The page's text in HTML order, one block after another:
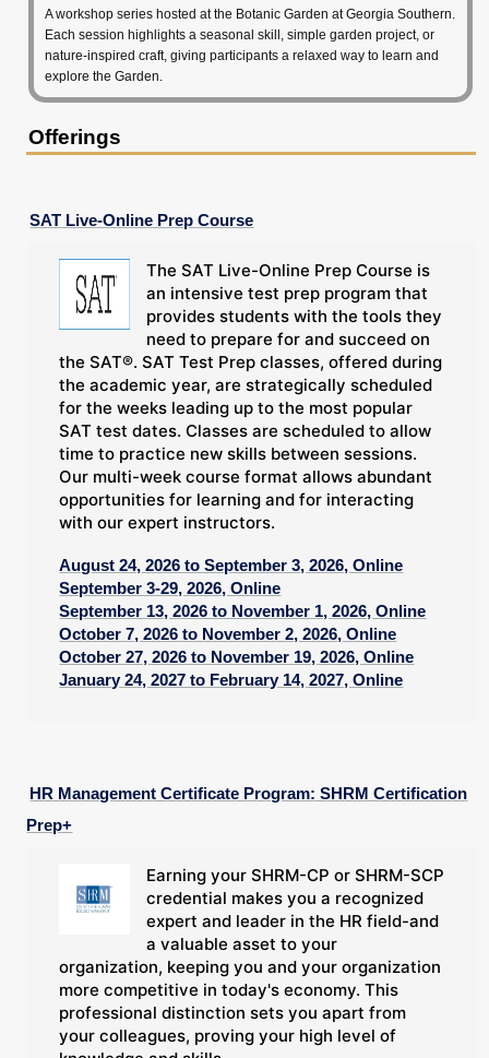
A workshop series hosted at the Botanic Garden at Georgia Southern.
Each session highlights a seasonal skill, simple garden project, or
nature-inspired craft, giving participants a relaxed way to learn and
explore the Garden.
Offerings
SAT Live-Online Prep Course
The SAT Live-Online Prep Course is
an intensive test prep program that
provides students with the tools they
need to prepare for and succeed on
the SAT®. SAT Test Prep classes, offered during
the academic year, are strategically scheduled
for the weeks leading up to the most popular
SAT test dates. Classes are scheduled to allow
time to practice new skills between sessions.
Our multi-week course format allows abundant
opportunities for learning and for interacting
with our expert instructors.
August 24, 2026 to September 3, 2026, Online
September 3-29, 2026, Online
September 13, 2026 to November 1, 2026, Online
October 7, 2026 to November 2, 2026, Online
October 27, 2026 to November 19, 2026, Online
January 24, 2027 to February 14, 2027, Online
HR Management Certificate Program: SHRM Certification
Prep+
Earning your SHRM-CP or SHRM-SCP
credential makes you a recognized
expert and leader in the HR field-and
a valuable asset to your
organization, keeping you and your organization
more competitive in today's economy. This
professional distinction sets you apart from
your colleagues, proving your high level of